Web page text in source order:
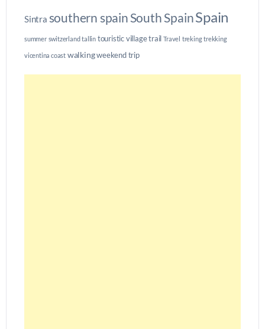
Sintra southern spainSouth SpainSpain
summer switzerland tallin touristic villagetrail Travel treking trekking
vicentina coast walkingweekend trip